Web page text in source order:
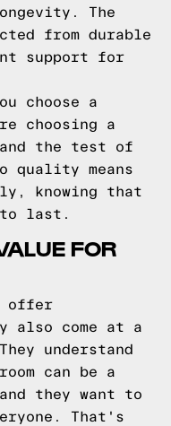
The
from durable
support for
choose a
choosing a
the test of
quality means
knowing that
last.
FOR
offer
also come at a
understand
can be a
they want to
That's